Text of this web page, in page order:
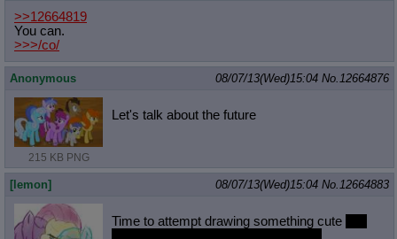
>>12664819
You can.
>>>/co/
Anonymous 08/07/13(Wed)15:04 No.12664876
215 KB PNG
Let's talk about the future
[lemon] 08/07/13(Wed)15:04 No.12664883
Time to attempt drawing something cute